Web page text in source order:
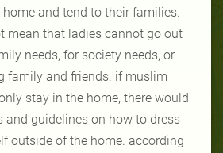
and tend to their families.
mean that ladies cannot go out
needs, for society needs, or
family and friends. if muslim
stay in the home, there would
and guidelines on how to dress
outside of the home. according